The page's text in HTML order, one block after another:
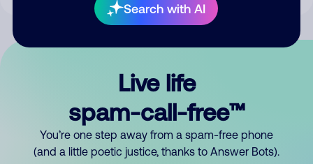
Search with AI
Live life
spam-call-free™
You’re one step away from a spam-free phone
(and a little poetic justice, thanks to Answer Bots).